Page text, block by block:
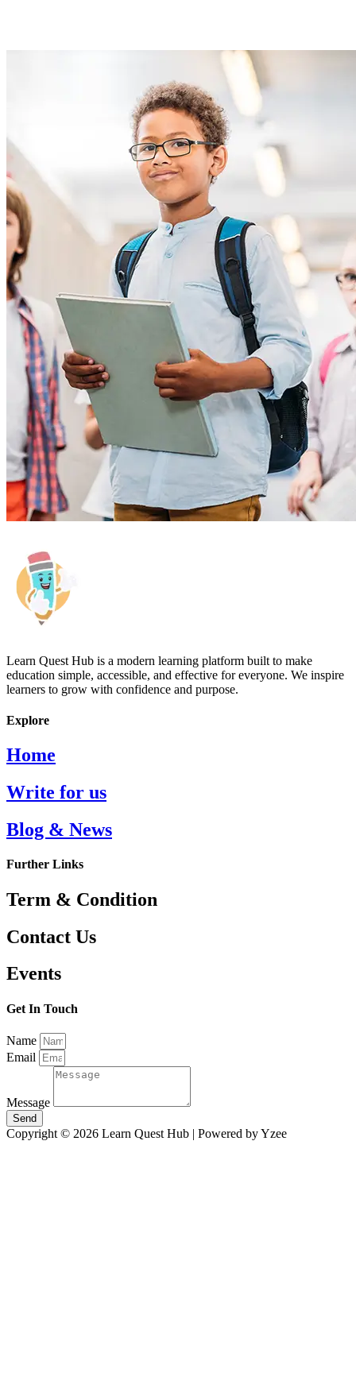
Learn Quest Hub is a modern learning platform built to make
education simple, accessible, and effective for everyone. We inspire
learners to grow with confidence and purpose.
Explore
Home
Write for us
Blog & News
Further Links
Term & Condition
Contact Us
Events
Get In Touch
Name
Email
Message
Send
Copyright © 2026 Learn Quest Hub | Powered by Yzee